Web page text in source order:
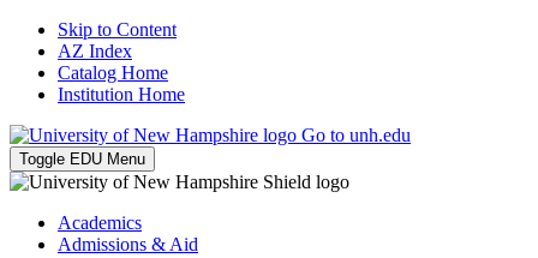
Skip to Content
AZ Index
Catalog Home
Institution Home
Go to unh.edu
Toggle EDU Menu
Academics
Admissions & Aid